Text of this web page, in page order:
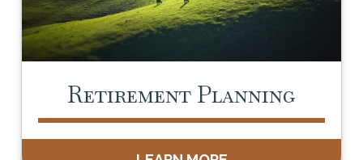
Retirement Planning